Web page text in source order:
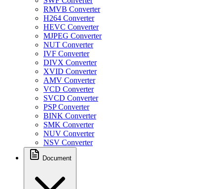
RMVB Converter
H264 Converter
HEVC Converter
MJPEG Converter
NUT Converter
IVF Converter
DIVX Converter
XVID Converter
AMV Converter
VCD Converter
SVCD Converter
PSP Converter
BINK Converter
SMK Converter
NUV Converter
NSV Converter
Document